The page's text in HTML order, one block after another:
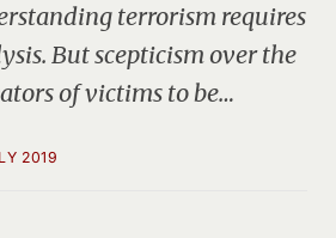
terrorism requires
But scepticism over the
of victims to be…
2019